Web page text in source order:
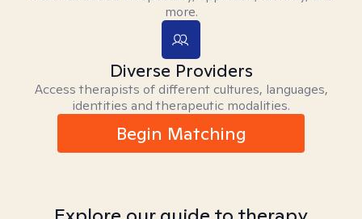
more.
Diverse Providers
Access therapists of different cultures, languages,
identities and therapeutic modalities.
Begin Matching